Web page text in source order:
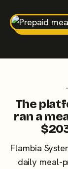
The
ran a
Flambia
daily meal-